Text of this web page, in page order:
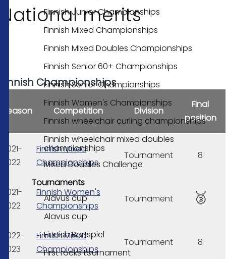
Finnish Junior Championships
Finnish Mixed Championships
Finnish Mixed Doubles Championships
Finnish Senior 60+ Championships
Finnish Senior Championships
Finnish Women's Championships
Finnish wheelchair curling championships
Finnish wheelchair mixed doubles
championships
Mixed Doubles Challenge
Tournaments
Alavus cup
Alavus cup
Finnish Bonspiel
First rocks tournament
National merits
Finnish Championships
Season Competition Division
Final
position
2021-
2022
Finnish Mixed
Championships
Tournament 8
2021-
2022
Finnish Women's
Championships
Tournament 🥉
2022-
2023
Finnish Mixed
Championships
Tournament 8